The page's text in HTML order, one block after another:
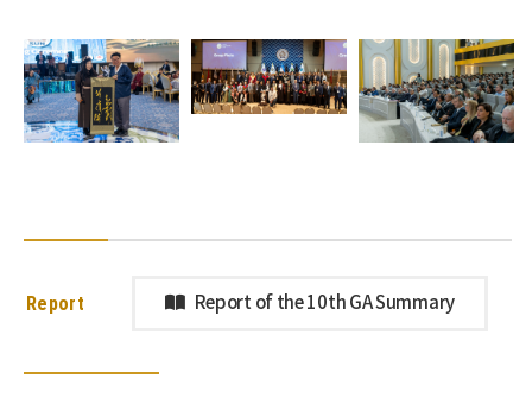
Report Report of the 10th GA Summary